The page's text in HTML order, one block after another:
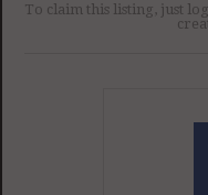
To claim this listing, just